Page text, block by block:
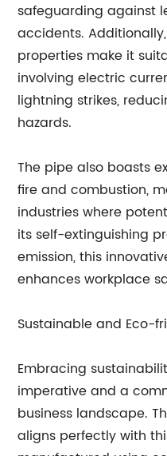
safeguarding against
accidents.
properties make it
involving electric
lightning strikes,
hazards.
The pipe also boasts
fire and combustion,
industries where
its self-extinguishing
emission, this
enhances workplace
Sustainable and Eco-
Embracing
imperative and a
business landscape.
aligns perfectly with